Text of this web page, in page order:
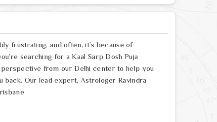
frustrating, and often, it’s because of
searching for a Kaal Sarp Dosh Puja
from our Delhi center to help you
Our lead expert, Astrologer Ravindra